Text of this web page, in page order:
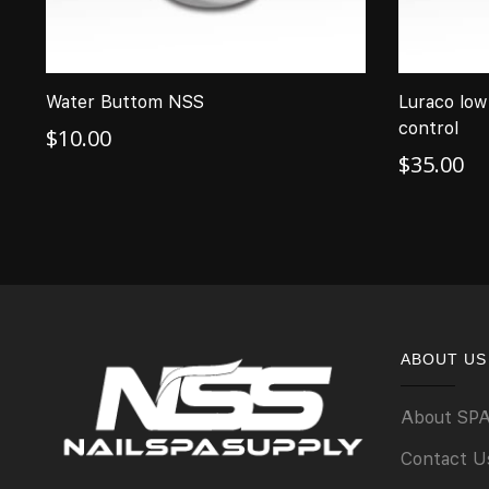
Water Buttom NSS
$10.00
Luraco
control
$35.00
ABOUT US
About
Contact